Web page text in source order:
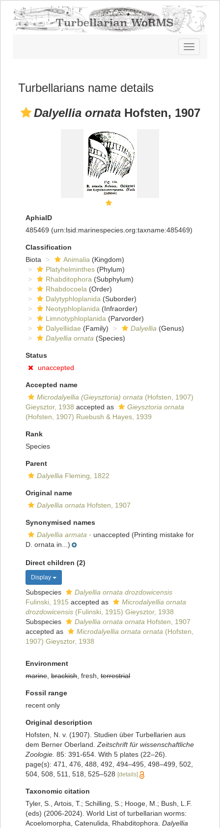
Toggle
navigation
Turbellarians name details
Dalyellia ornata Hofsten, 1907
AphiaID
485469 (urn:lsid:marinespecies.org:taxname:485469)
Classification
Biota
Animalia (Kingdom)
Platyhelminthes (Phylum)
Rhabditophora (Subphylum)
Rhabdocoela (Order)
Dalytyphloplanida (Suborder)
Neotyphloplanida (Infraorder)
Limnotyphloplanida (Parvorder)
Dalyelliidae (Family) Dalyellia (Genus)
Dalyellia ornata (Species)
Status
unaccepted
Accepted name
Microdalyellia (Gieysztoria) ornata (Hofsten, 1907)
Gieysztor, 1938 accepted as
Gieysztoria ornata
(Hofsten, 1907) Ruebush & Hayes, 1939
Rank
Species
Parent
Dalyellia Fleming, 1822
Original name
Dalyellia ornata Hofsten, 1907
Synonymised names
Dalyellia armata · unaccepted (Printing mistake for
D. ornata in...)
Direct children (2)
Display
Subspecies
Dalyellia ornata drozdowicensis
Fulinski, 1915 accepted as
Microdalyellia ornata
drozdowicensis (Fulinski, 1915) Gieysztor, 1938
Subspecies
Dalyellia ornata ornata Hofsten, 1907
accepted as
Microdalyellia ornata ornata (Hofsten,
1907) Gieysztor, 1938
Environment
marine brackish , fresh, terrestrial
Fossil range
recent only
Original description
Hofsten, N. v. (1907). Studien über Turbellarien aus
dem Berner Oberland. Zeitschrift für wissenschaftliche
Zoologie. 85: 391-654. With 5 plates (22–26).
page(s): 471, 476, 488, 492, 494–495, 498–499, 502,
504, 508, 511, 518, 525–528 [details]
Taxonomic citation
Tyler, S., Artois, T.; Schilling, S.; Hooge, M.; Bush, L.F.
(eds) (2006-2024). World List of turbellarian worms:
Acoelomorpha, Catenulida, Rhabditophora. Dalyellia